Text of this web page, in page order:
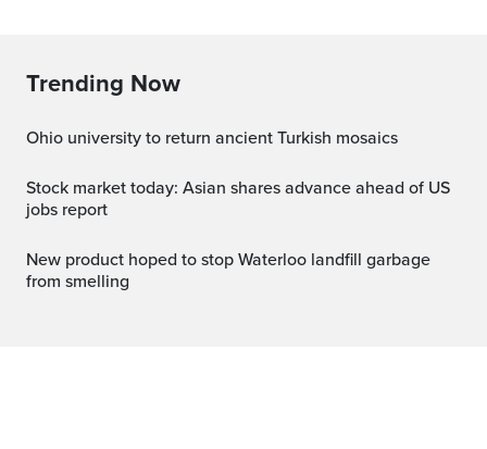
Trending Now
Ohio university to return ancient Turkish mosaics
Stock market today: Asian shares advance ahead of US
jobs report
New product hoped to stop Waterloo landfill garbage
from smelling